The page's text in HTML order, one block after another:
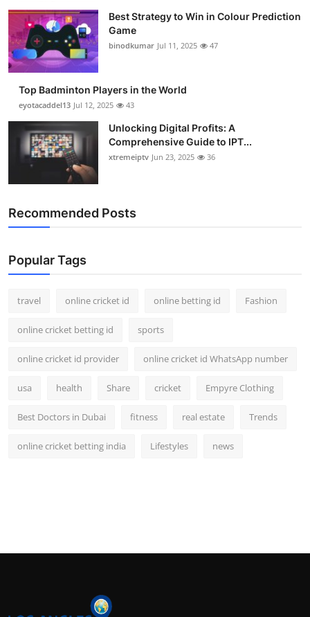
General
Support Number
How To
Top 10
Best Strategy to Win in Colour Prediction
Game
binodkumar Jul 11, 2025 47
Top Badminton Players in the World
eyotacaddel13 Jul 12, 2025 43
Unlocking Digital Profits: A
Comprehensive Guide to IPT...
xtremeiptv Jun 23, 2025 36
Recommended Posts
Popular Tags
travel online cricket id online betting id Fashion
online cricket betting id sports
online cricket id provider online cricket id WhatsApp number
usa health Share cricket Empyre Clothing
Best Doctors in Dubai fitness real estate Trends
online cricket betting india Lifestyles news